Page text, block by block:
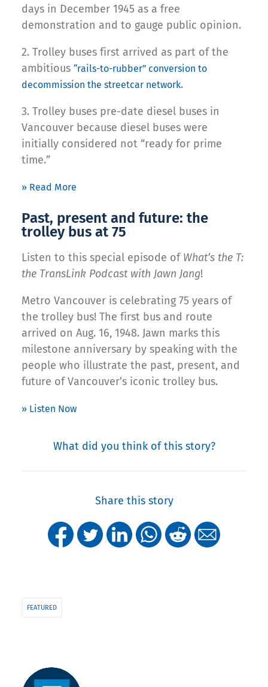
days in December 1945 as a free
demonstration and to gauge public opinion.
2. Trolley buses first arrived as part of the
ambitious “rails-to-rubber” conversion to
decommission the streetcar network.
3. Trolley buses pre-date diesel buses in
Vancouver because diesel buses were
initially considered not “ready for prime
time.”
» Read More
Past, present and future: the
trolley bus at 75
Listen to this special episode of What’s the T:
the TransLink Podcast with Jawn Jang!
Metro Vancouver is celebrating 75 years of
the trolley bus! The first bus and route
arrived on Aug. 16, 1948. Jawn marks this
milestone anniversary by speaking with the
people who illustrate the past, present, and
future of Vancouver’s iconic trolley bus.
» Listen Now
What did you think of this story?
Share this story
FEATURED